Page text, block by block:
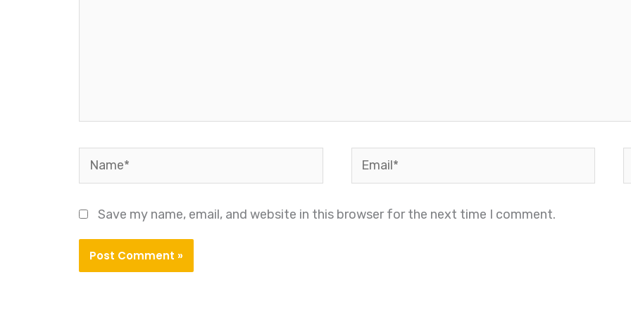
Name* Email*
Save my name, email, and website in this browser for the next time I comment.